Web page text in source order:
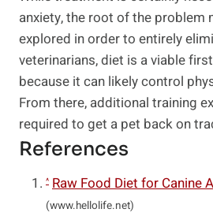
anxiety, the root of the problem
explored in order to entirely
veterinarians, diet is a viable
because it can likely control
From there, additional training
required to get a pet back on
References
^ Raw Food Diet for Canine
(www.hellolife.net)